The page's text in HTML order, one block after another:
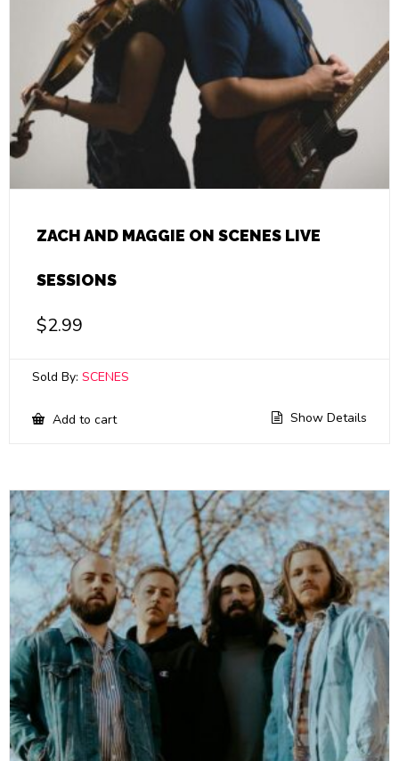
ZACH AND MAGGIE ON SCENES LIVE
SESSIONS
$2.99
Sold By: SCENES
Add to cart Show Details